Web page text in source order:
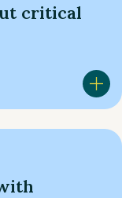
critical